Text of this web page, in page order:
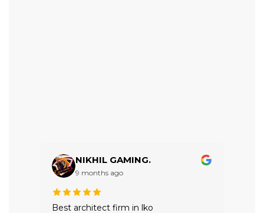
NIKHIL GAMING.
9 months ago
Best architect firm in lko